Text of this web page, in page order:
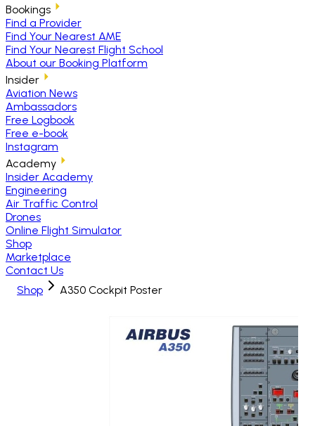
Bookings
Find a Provider
Find Your Nearest AME
Find Your Nearest Flight School
About our Booking Platform
Insider
Aviation News
Ambassadors
Free Logbook
Free e-book
Instagram
Academy
Insider Academy
Engineering
Air Traffic Control
Drones
Online Flight Simulator
Shop
Marketplace
Contact Us
Shop
A350 Cockpit Poster